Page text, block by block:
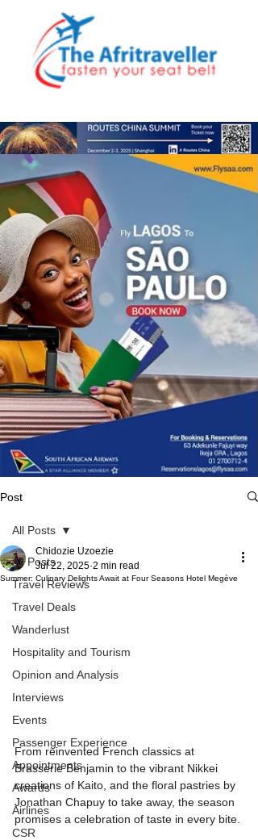
Post
All Posts
Travel Reviews
Travel Deals
Wanderlust
Hospitality and Tourism
Opinion and Analysis
Interviews
Events
Passenger Experience
Appointments
Awards
Airlines
CSR
All Posts
Summer: Culinary Delights Await at Four Seasons Hotel Megève
Chidozie Uzoezie
Jul 22, 2025 2 min read
From reinvented French classics at
Brasserie Benjamin to the vibrant Nikkei
creations of Kaito, and the floral pastries by
Jonathan Chapuy to take away, the season
promises a celebration of taste in every bite.